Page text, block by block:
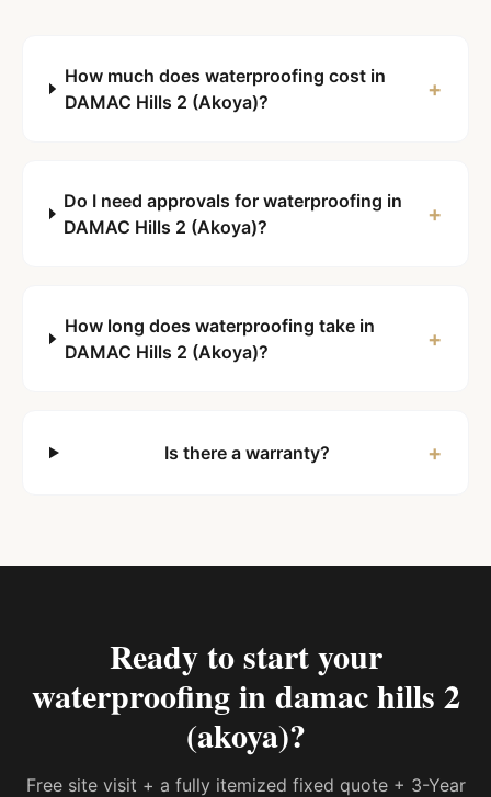
How much does waterproofing cost in
DAMAC Hills 2 (Akoya)?
+
Do I need approvals for waterproofing in
DAMAC Hills 2 (Akoya)?
+
How long does waterproofing take in
DAMAC Hills 2 (Akoya)?
+
Is there a warranty? +
Ready to start your
waterproofing in damac hills 2
(akoya)?
Free site visit + a fully itemized fixed quote + 3-Year